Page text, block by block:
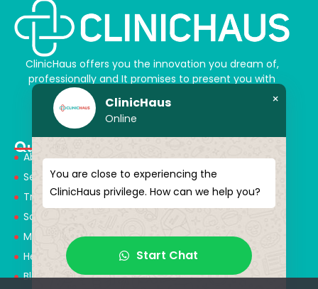
ClinicHaus offers you the innovation you dream of,
professionally and It promises to present you with
magical touches. Giving yourself a new “you”
Quick Menu
About Us
Services
Treatments
Solution Partners
Medical Consultants
Health Tourism
Blog
ClinicHaus
Online
×
You are close to experiencing the
ClinicHaus privilege. How can we help you?
Start Chat